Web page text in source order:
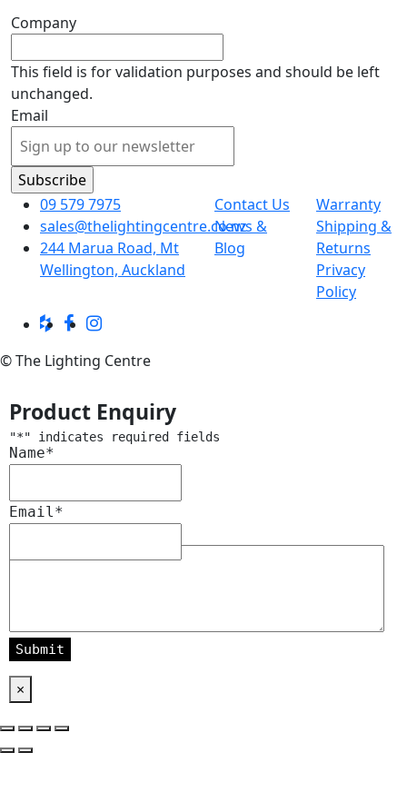
Company
This field is for validation purposes and should be left
unchanged.
Email
09 579 7975
sales@thelightingcentre.co.nz
244 Marua Road, Mt
Wellington, Auckland
Contact Us
News &
Blog
Warranty
Shipping &
Returns
Privacy
Policy
© The Lighting Centre
Product Enquiry
"*" indicates required fields
Name*
Email*
×